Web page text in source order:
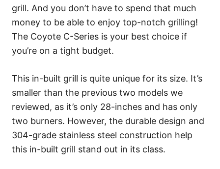
grill. And you don’t have to spend that much
money to be able to enjoy top-notch grilling!
The Coyote C-Series is your best choice if
you’re on a tight budget.
This in-built grill is quite unique for its size. It’s
smaller than the previous two models we
reviewed, as it’s only 28-inches and has only
two burners. However, the durable design and
304-grade stainless steel construction help
this in-built grill stand out in its class.